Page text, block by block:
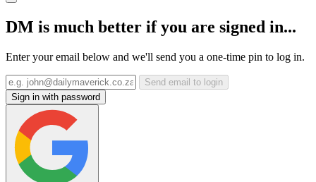
DM is much better if you are signed in...
Enter your email below and we'll send you a one-time pin to log in.
Send email to login
Sign in with password